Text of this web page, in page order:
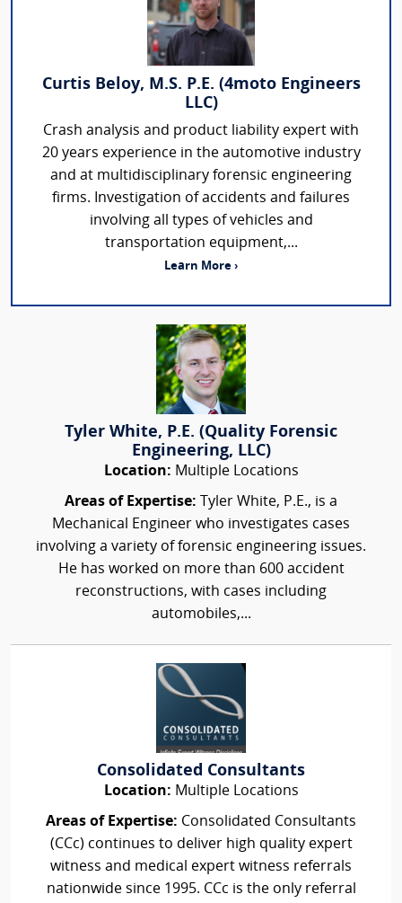
Curtis Beloy, M.S. P.E. (4moto Engineers
LLC)
Crash analysis and product liability expert with
20 years experience in the automotive industry
and at multidisciplinary forensic engineering
firms. Investigation of accidents and failures
involving all types of vehicles and
transportation equipment,...
Learn More ›
Tyler White, P.E. (Quality Forensic
Engineering, LLC)
Location: Multiple Locations
Areas of Expertise: Tyler White, P.E., is a
Mechanical Engineer who investigates cases
involving a variety of forensic engineering issues.
He has worked on more than 600 accident
reconstructions, with cases including
automobiles,...
Consolidated Consultants
Location: Multiple Locations
Areas of Expertise: Consolidated Consultants
(CCc) continues to deliver high quality expert
witness and medical expert witness referrals
nationwide since 1995. CCc is the only referral